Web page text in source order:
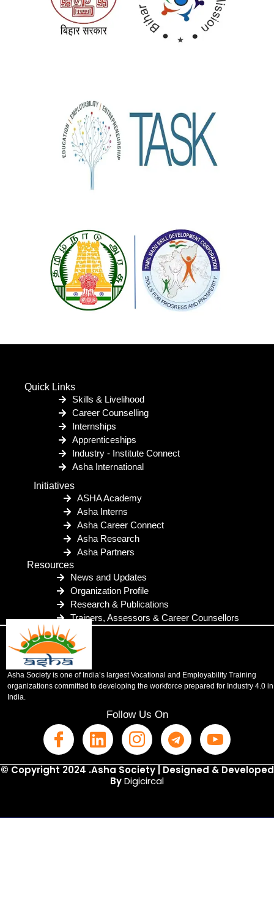
Quick Links
Skills & Livelihood
Career Counselling
Internships
Apprenticeships
Industry - Institute Connect
Asha International
Initiatives
ASHA Academy
Asha Interns
Asha Career Connect
Asha Research
Asha Partners
Resources
News and Updates
Organization Profile
Research & Publications
Trainers, Assessors & Career Counsellors
Asha Society is one of India’s largest Vocational and Employability Training
organizations committed to developing the workforce prepared for Industry 4.0 in
India.
Follow Us On
© Copyright 2024 .Asha Society | Designed & Developed
ByDigicircal